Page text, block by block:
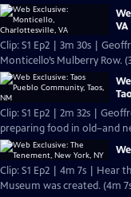
VA
Clip: S1 Ep2 | 3m 30s |
Monticello’s Mulberry Row.
Clip: S1 Ep2 | 2m 32s |
preparing food in old–and
Clip: S1 Ep2 | 4m 7s | Hear
Museum was created. (4m